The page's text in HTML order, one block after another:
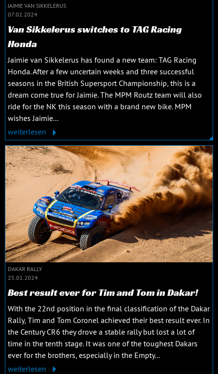
JAIMIE VAN SIKKELERUS
07.02.2024
Van Sikkelerus switches to TAG Racing
Honda
Jaimie van Sikkelerus has found a new team: TAG Racing
Honda. After a few uncertain weeks and three successful
seasons in the British Supersport Championship, this is a
dream come true for Jaimie. The MPM Routz team will also
ride for the NK this season with a brand new bike. MPM
wishes Jaimie...
weiterlesen
DAKAR RALLY
25.01.2024
Best result ever for Tim and Tom in Dakar!
With the 22nd position in the final classification of the Dakar
Rally, Tim and Tom Coronel achieved their best result ever. In
the Century CR6 they drove a stable rally but lost a lot of
time in the tenth stage. It was one of the toughest Dakars
ever for the brothers, especially in the Empty...
weiterlesen